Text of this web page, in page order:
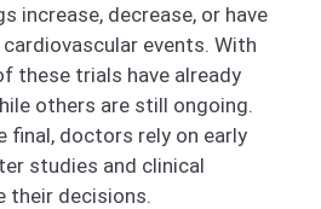
increase, decrease, or have
events. With
these trials have already
others are still ongoing.
final, doctors rely on early
studies and clinical
their decisions.